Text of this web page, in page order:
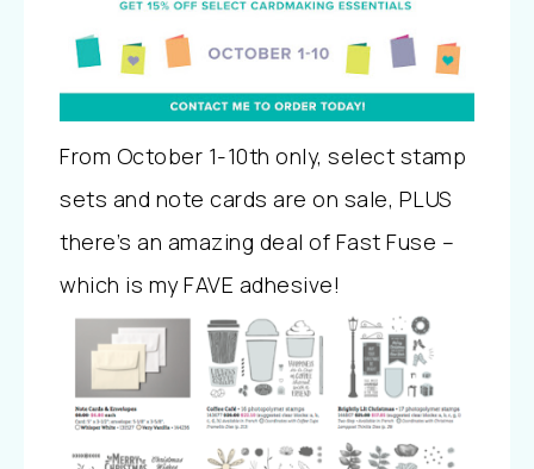
From October 1-10th only, select stamp
sets and note cards are on sale, PLUS
there’s an amazing deal of Fast Fuse –
which is my FAVE adhesive!